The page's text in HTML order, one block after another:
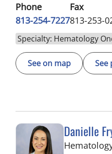
Phone
813-254-7227
Fax
813-253-
Specialty: Hematology
See on map See
Danielle